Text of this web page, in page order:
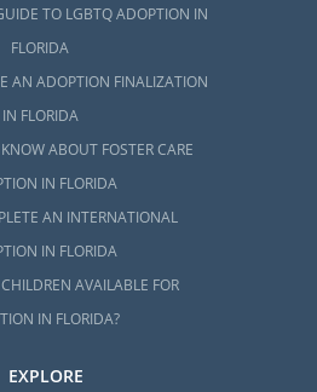
TO LGBTQ ADOPTION IN
FLORIDA
AN ADOPTION FINALIZATION
IN FLORIDA
ABOUT FOSTER CARE
IN FLORIDA
AN INTERNATIONAL
IN FLORIDA
AVAILABLE FOR
IN FLORIDA?
EXPLORE